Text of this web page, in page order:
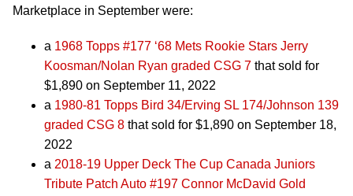
Marketplace in September were:
a 1968 Topps #177 ‘68 Mets Rookie Stars Jerry
Koosman/Nolan Ryan graded CSG 7 that sold for
$1,890 on September 11, 2022
a 1980-81 Topps Bird 34/Erving SL 174/Johnson 139
graded CSG 8 that sold for $1,890 on September 18,
2022
a 2018-19 Upper Deck The Cup Canada Juniors
Tribute Patch Auto #197 Connor McDavid Gold